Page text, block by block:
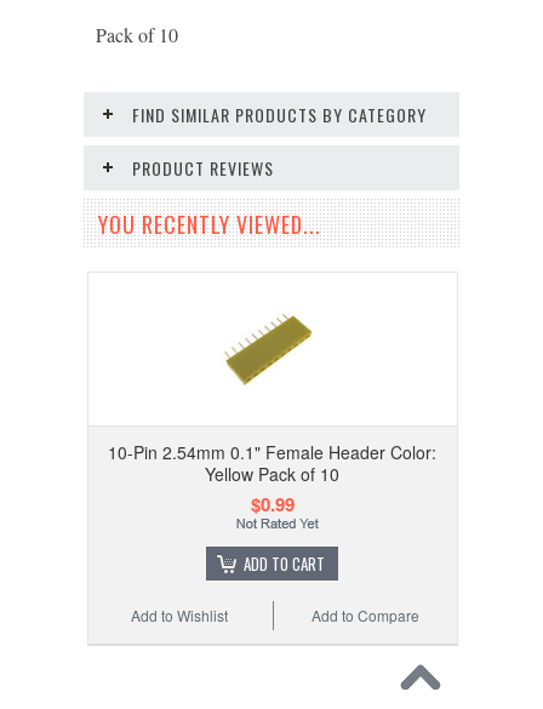
Pack of 10
FIND SIMILAR PRODUCTS BY CATEGORY
PRODUCT REVIEWS
YOU RECENTLY VIEWED...
10-Pin 2.54mm 0.1" Female Header Color:
Yellow Pack of 10
$0.99
ADD TO CART
Add to Compare
Add to Wishlist